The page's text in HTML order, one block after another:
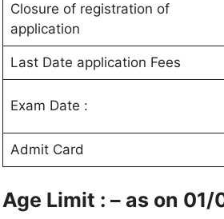
Closure of registration of
application
Last Date application Fees
Exam Date :
Admit Card
Age Limit : – as on